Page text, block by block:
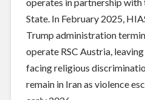
State. In February 2025,
Trump administration
operate RSC Austria,
facing religious
remain in Iran as violence